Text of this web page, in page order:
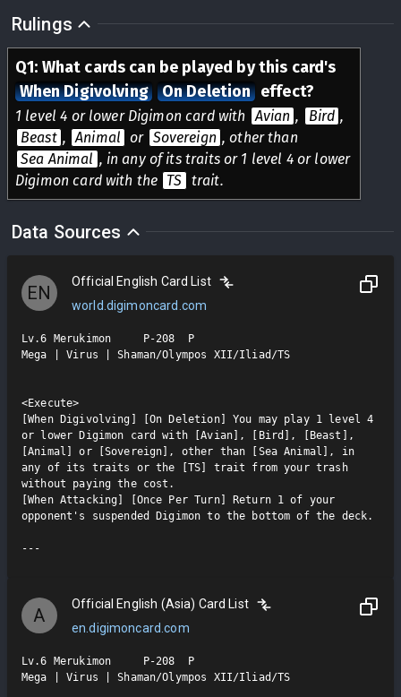
Rulings
Q1: What cards can be played by this card's
When Digivolving
On Deletion effect?
1 level 4 or lower Digimon card with Avian , Bird ,
Beast , Animal or Sovereign , other than
Sea Animal , in any of its traits or 1 level 4 or lower
Digimon card with the TS trait.
Data Sources
EN
Official English Card List
world.digimoncard.com
Lv.6 Merukimon     P-208  P
Mega | Virus | Shaman/Olympos XII/Iliad/TS
<Execute>
[When Digivolving] [On Deletion] You may play 1 level 4
or lower Digimon card with [Avian], [Bird], [Beast],
[Animal] or [Sovereign], other than [Sea Animal], in
any of its traits or the [TS] trait from your trash
without paying the cost.
[When Attacking] [Once Per Turn] Return 1 of your
opponent's suspended Digimon to the bottom of the deck.
A
Official English (Asia) Card List
en.digimoncard.com
Lv.6 Merukimon     P-208  P
Mega | Virus | Shaman/Olympos XII/Iliad/TS